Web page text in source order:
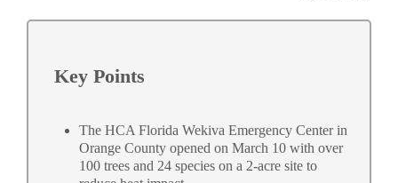
Key Points
The HCA Florida Wekiva Emergency Center in
Orange County opened on March 10 with over
100 trees and 24 species on a 2-acre site to